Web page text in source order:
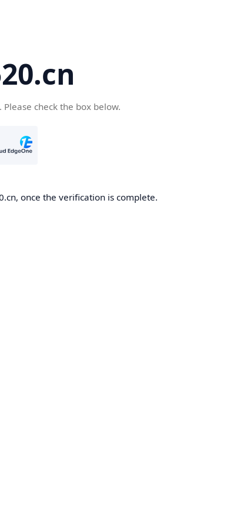
check the box below.
once the verification is complete.